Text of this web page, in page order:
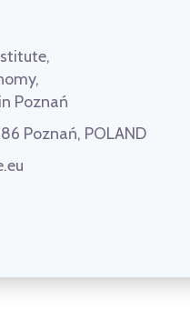
Poznań
Poznań, POLAND